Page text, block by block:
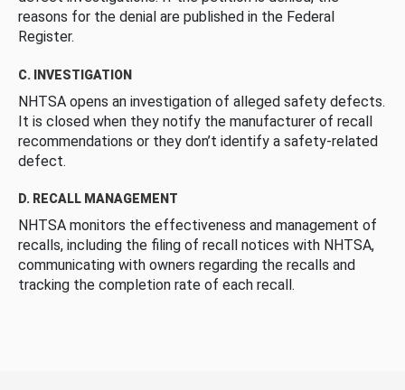
reasons for the denial are published in the Federal
Register.
C. INVESTIGATION
NHTSA opens an investigation of alleged safety defects.
It is closed when they notify the manufacturer of recall
recommendations or they don’t identify a safety-related
defect.
D. RECALL MANAGEMENT
NHTSA monitors the effectiveness and management of
recalls, including the filing of recall notices with NHTSA,
communicating with owners regarding the recalls and
tracking the completion rate of each recall.